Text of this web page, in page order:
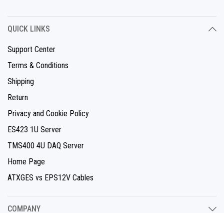
QUICK LINKS
Support Center
Terms & Conditions
Shipping
Return
Privacy and Cookie Policy
ES423 1U Server
TMS400 4U DAQ Server
Home Page
ATXGES vs EPS12V Cables
COMPANY